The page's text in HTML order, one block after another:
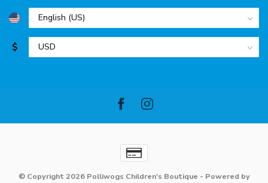
$
© Copyright 2026 Polliwogs Children's Boutique - Powered by